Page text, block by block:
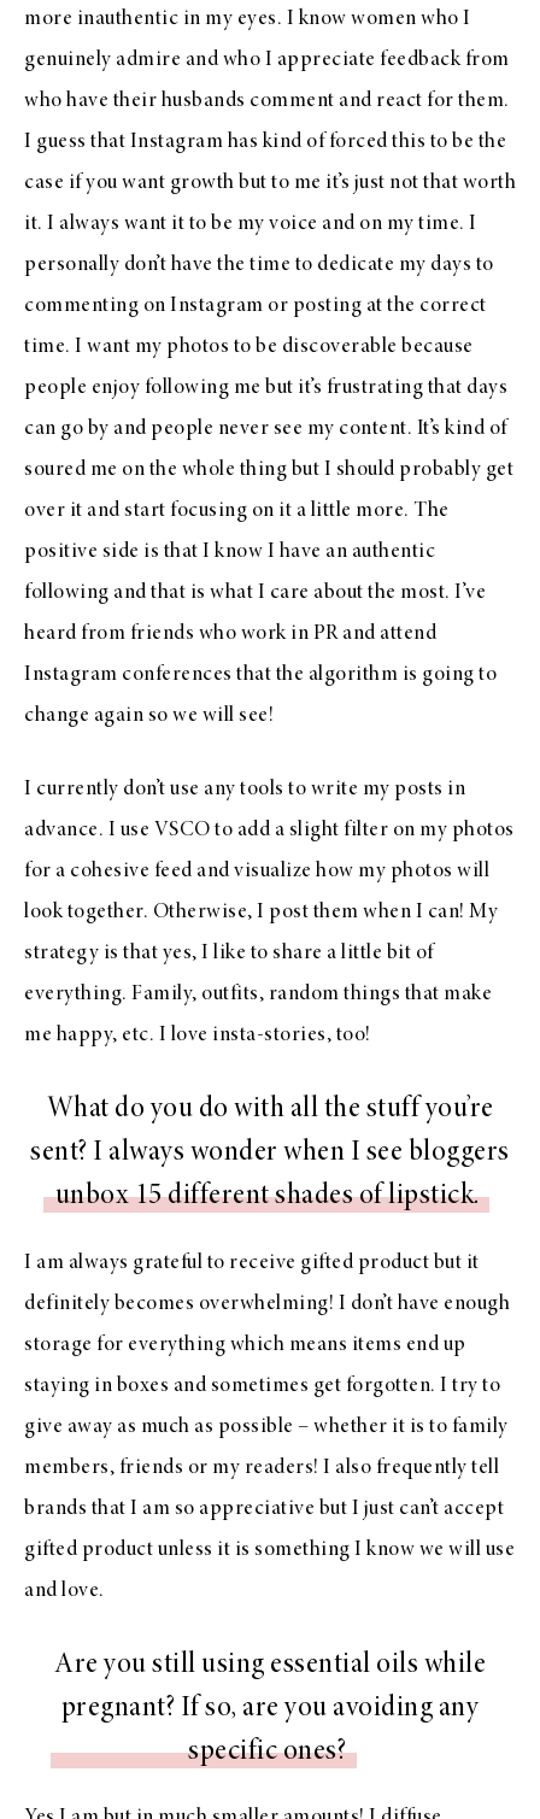
more inauthentic in my eyes. I know women who I
genuinely admire and who I appreciate feedback from
who have their husbands comment and react for them.
I guess that Instagram has kind of forced this to be the
case if you want growth but to me it’s just not that worth
it. I always want it to be my voice and on my time. I
personally don’t have the time to dedicate my days to
commenting on Instagram or posting at the correct
time. I want my photos to be discoverable because
people enjoy following me but it’s frustrating that days
can go by and people never see my content. It’s kind of
soured me on the whole thing but I should probably get
over it and start focusing on it a little more. The
positive side is that I know I have an authentic
following and that is what I care about the most. I’ve
heard from friends who work in PR and attend
Instagram conferences that the algorithm is going to
change again so we will see!
I currently don’t use any tools to write my posts in
advance. I use VSCO to add a slight filter on my photos
for a cohesive feed and visualize how my photos will
look together. Otherwise, I post them when I can! My
strategy is that yes, I like to share a little bit of
everything. Family, outfits, random things that make
me happy, etc. I love insta-stories, too!
What do you do with all the stuff you’re
sent? I always wonder when I see bloggers
unbox 15 different shades of lipstick.
I am always grateful to receive gifted product but it
definitely becomes overwhelming! I don’t have enough
storage for everything which means items end up
staying in boxes and sometimes get forgotten. I try to
give away as much as possible – whether it is to family
members, friends or my readers! I also frequently tell
brands that I am so appreciative but I just can’t accept
gifted product unless it is something I know we will use
and love.
Are you still using essential oils while
pregnant? If so, are you avoiding any
specific ones?